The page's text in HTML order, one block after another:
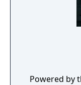
Powered by